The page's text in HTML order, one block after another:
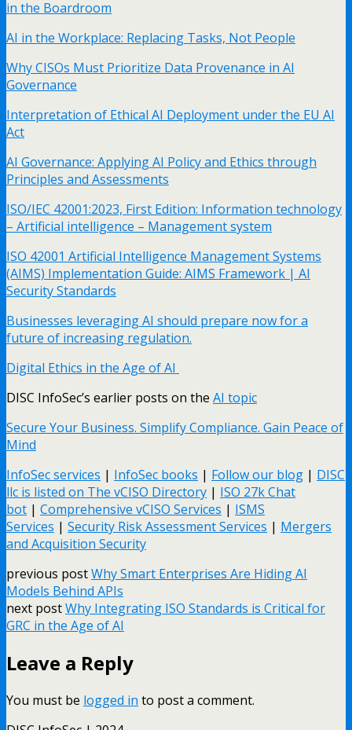
in the Boardroom
AI in the Workplace: Replacing Tasks, Not People
Why CISOs Must Prioritize Data Provenance in AI
Governance
Interpretation of Ethical AI Deployment under the EU AI
Act
AI Governance: Applying AI Policy and Ethics through
Principles and Assessments
ISO/IEC 42001:2023, First Edition: Information technology
– Artificial intelligence – Management system
ISO 42001 Artificial Intelligence Management Systems
(AIMS) Implementation Guide: AIMS Framework | AI
Security Standards
Businesses leveraging AI should prepare now for a
future of increasing regulation.
Digital Ethics in the Age of AI
DISC InfoSec’s earlier posts on the AI topic
Secure Your Business. Simplify Compliance. Gain Peace of
Mind
InfoSec services | InfoSec books | Follow our blog | DISC
llc is listed on The vCISO Directory | ISO 27k Chat
bot | Comprehensive vCISO Services | ISMS
Services | Security Risk Assessment Services | Mergers
and Acquisition Security
previous postWhy Smart Enterprises Are Hiding AI
Models Behind APIs
next postWhy Integrating ISO Standards is Critical for
GRC in the Age of AI
Leave a Reply
You must be logged in to post a comment.